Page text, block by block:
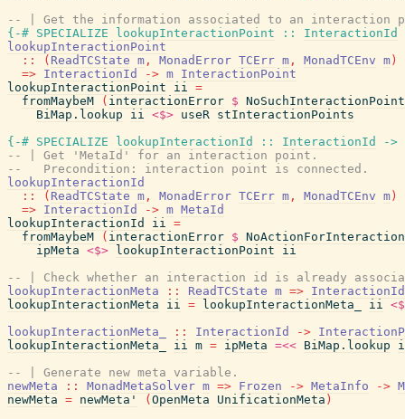
-- | Get the information associated to an interaction
{-# SPECIALIZE
lookupInteractionPoint ::
InteractionId
lookupInteractionPoint
::
( ReadTCState m , MonadError TCErr m , MonadTCEnv m )
=> InteractionId -> m InteractionPoint
lookupInteractionPoint
ii =
fromMaybeM
( interactionError $ NoSuchInteractionPoint
BiMap.lookup
ii <$> useR stInteractionPoints
{-# SPECIALIZE
lookupInteractionId :: InteractionId
->
-- | Get 'MetaId' for an interaction point.
--   Precondition: interaction point is connected.
lookupInteractionId
::
( ReadTCState m , MonadError TCErr m , MonadTCEnv m )
=> InteractionId -> m MetaId
lookupInteractionId
ii =
fromMaybeM
( interactionError $
ipMeta <$> lookupInteractionPoint
ii
-- | Check whether an interaction id is already
lookupInteractionMeta
:: ReadTCState m => InteractionId
lookupInteractionMeta
ii = lookupInteractionMeta_ ii
lookupInteractionMeta_
:: InteractionId ->
lookupInteractionMeta_
ii m = ipMeta =<< BiMap.lookup
-- | Generate new meta variable.
newMeta
:: MonadMetaSolver m => Frozen -> MetaInfo ->
newMeta = newMeta' ( OpenMeta UnificationMeta )